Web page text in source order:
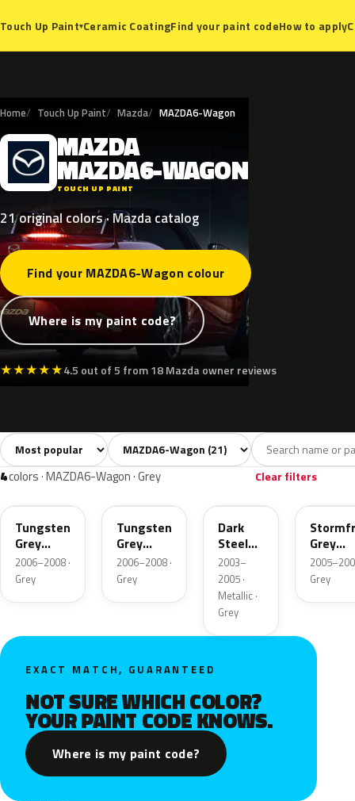
Touch Up Paint▾Ceramic CoatingFind your paint codeHow to apply
Home Touch Up Paint Mazda MAZDA6-Wagon
M MAZDA
MAZDA6-WAGON
TOUCH UP PAINT
21 original colors · Mazda catalog
Find your MAZDA6-Wagon colour
Where is my paint code?
★★★★★4.5 out of 5 from 18 Mazda owner reviews
All colors21 White1 Silver1 Grey4
Sort colors Filter by model
4colors · MAZDA6-Wagon · Grey Clear filters
32P
Tungsten
Grey
Metallic
2006–2008 ·
Grey
T8
Tungsten
Grey
Metallic
2006–2008 ·
Grey
Dark
Steel
Metallic
2003–
2005 ·
Metallic ·
Grey
33D
Grey
Metallic
Grey
EXACT MATCH, GUARANTEED
NOT SURE WHICH COLOR?
YOUR PAINT CODE KNOWS.
Where is my paint code?